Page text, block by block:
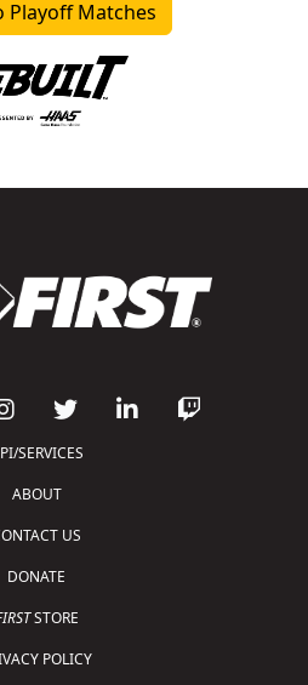
Playoff Matches
SERVICES
ABOUT
US
DONATE
STORE
POLICY